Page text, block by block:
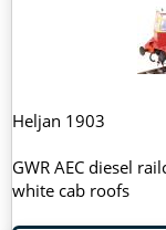
Heljan 1903
GWR AEC diesel
white cab roofs